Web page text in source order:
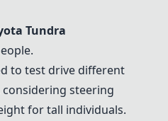
Tundra
to test drive different
steering
for tall individuals.